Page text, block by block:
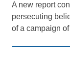
A new report
persecuting
of a campaign